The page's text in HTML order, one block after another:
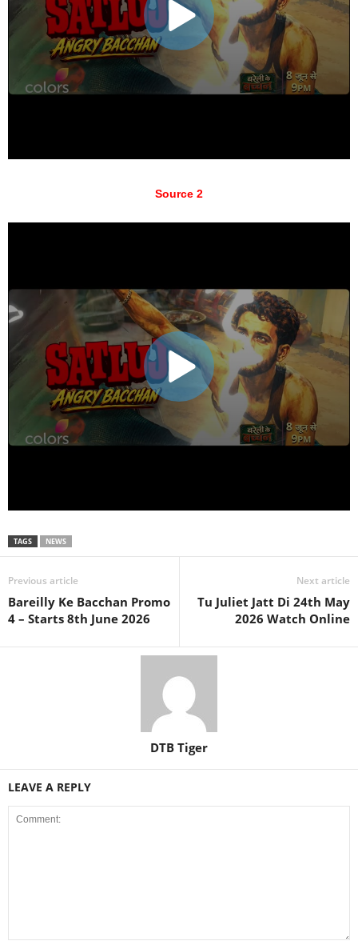
Source 2
TAGS NEWS
Previous article
Bareilly Ke Bacchan Promo
4 – Starts 8th June 2026
Next article
Tu Juliet Jatt Di 24th May
2026 Watch Online
DTB Tiger
LEAVE A REPLY